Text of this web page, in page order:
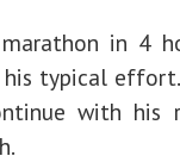
in 4
his typical
with his